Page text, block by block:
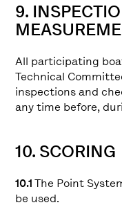
9.
All participating
Technical
inspections and
any time before,
10. SCORING
10.1The Point
be used.